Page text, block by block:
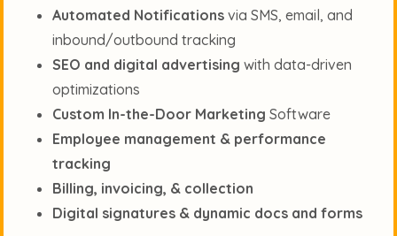
Automated Notifications via SMS, email, and
inbound/outbound tracking
SEO and digital advertising with data-driven
optimizations
Custom In-the-Door Marketing Software
Employee management & performance
tracking
Billing, invoicing, & collection
Digital signatures & dynamic docs and forms